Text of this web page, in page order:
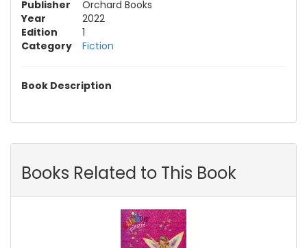
Publisher
Orchard Books
Year
2022
Edition
1
Category
Fiction
Book Description
Books Related to This Book